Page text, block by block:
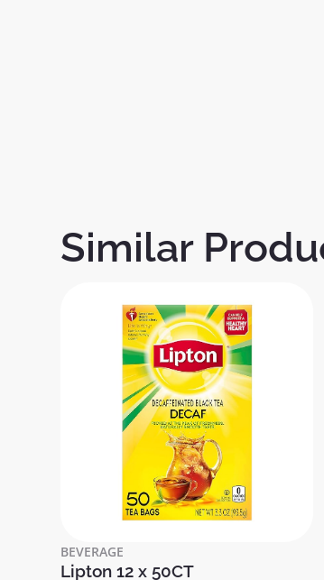
BEVERAGE
Lipton 12 x 50CT
Similar